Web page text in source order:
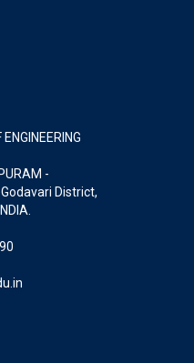
batch.
)
-
District,